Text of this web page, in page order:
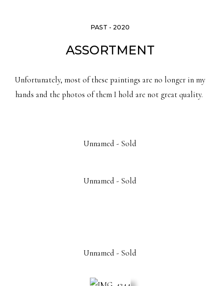
PAST - 2020
ASSORTMENT
Unfortunately, most of these paintings are no longer in my
hands and the photos of them I hold are not great quality.
Unnamed - Sold
Unnamed - Sold
Unnamed - Sold